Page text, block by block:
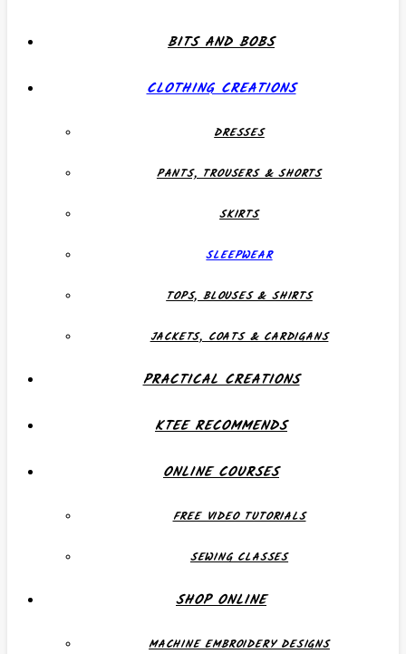
BITS AND BOBS
CLOTHING CREATIONS
DRESSES
PANTS, TROUSERS & SHORTS
SKIRTS
SLEEPWEAR
TOPS, BLOUSES & SHIRTS
JACKETS, COATS & CARDIGANS
PRACTICAL CREATIONS
KTEE RECOMMENDS
ONLINE COURSES
FREE VIDEO TUTORIALS
SEWING CLASSES
SHOP ONLINE
MACHINE EMBROIDERY DESIGNS